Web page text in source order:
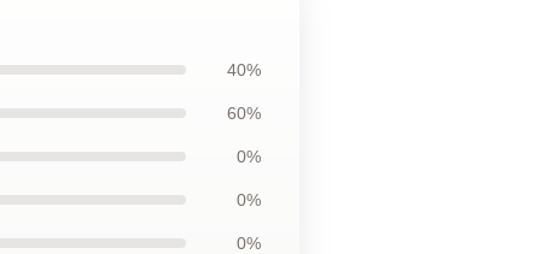
40%
60%
0%
0%
0%